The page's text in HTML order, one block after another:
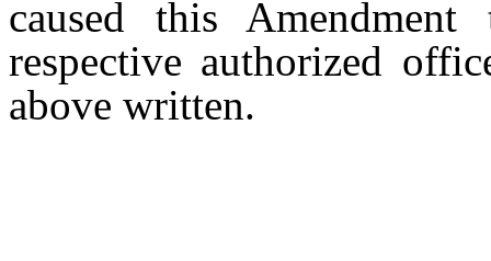
caused this
respective authorized
above written.